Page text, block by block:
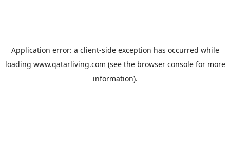
Application error: a client-side exception has occurred while
loading www.qatarliving.com (see the browser consolefor more
information).